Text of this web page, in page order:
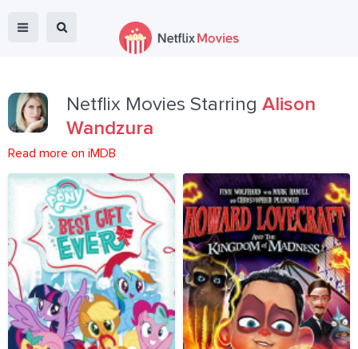
Netflix Movies Starring Alison
Wandzura
Read more on iMDB